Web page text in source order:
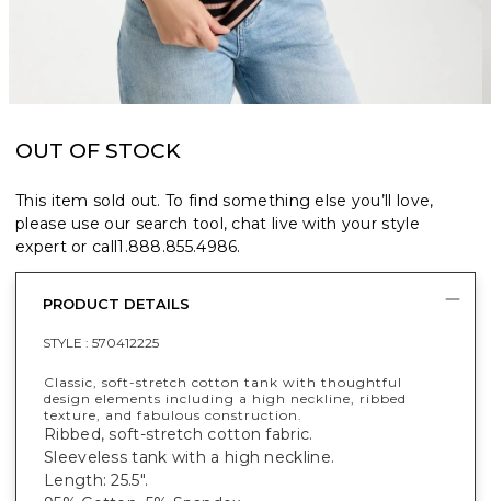
OUT OF STOCK
This item sold out. To find something else you’ll love,
please use our search tool, chat live with your style
expert or call1.888.855.4986.
PRODUCT DETAILS
STYLE : 570412225
Classic, soft-stretch cotton tank with thoughtful
design elements including a high neckline, ribbed
texture, and fabulous construction.
Ribbed, soft-stretch cotton fabric.
Sleeveless tank with a high neckline.
Length: 25.5".